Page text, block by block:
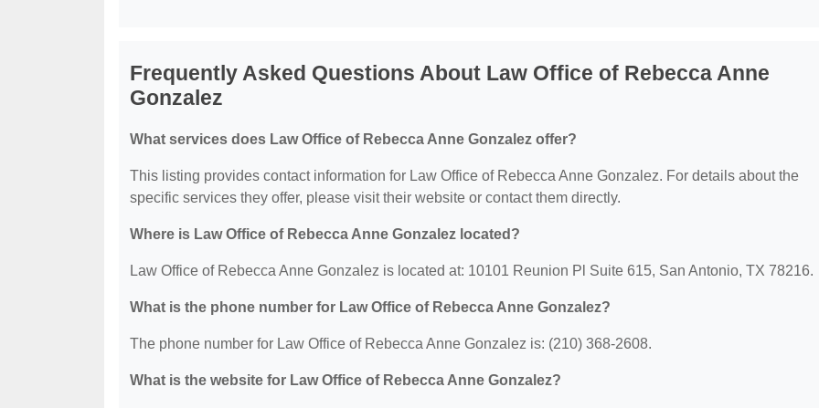
Frequently Asked Questions About Law Office of Rebecca Anne
Gonzalez
What services does Law Office of Rebecca Anne Gonzalez offer?
This listing provides contact information for Law Office of Rebecca Anne Gonzalez. For details about the
specific services they offer, please visit their website or contact them directly.
Where is Law Office of Rebecca Anne Gonzalez located?
Law Office of Rebecca Anne Gonzalez is located at: 10101 Reunion Pl Suite 615, San Antonio, TX 78216.
What is the phone number for Law Office of Rebecca Anne Gonzalez?
The phone number for Law Office of Rebecca Anne Gonzalez is: (210) 368-2608.
What is the website for Law Office of Rebecca Anne Gonzalez?